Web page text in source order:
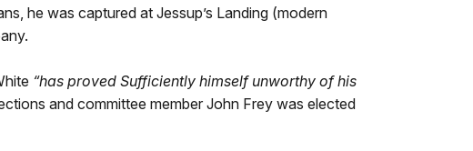
he was captured at Jessup’s Landing (modern
“has proved Sufficiently himself unworthy of his
and committee member John Frey was elected